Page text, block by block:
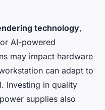
technology,
AI-powered
may impact hardware
can adapt to
Investing in quality
supplies also